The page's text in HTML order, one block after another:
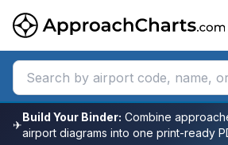
✈
Build Your Binder: Combine
airport diagrams into one print-ready